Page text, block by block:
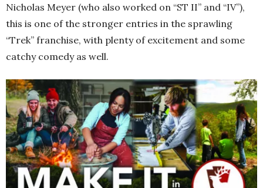
Nicholas Meyer (who also worked on “ST II” and “IV”),
this is one of the stronger entries in the sprawling
“Trek” franchise, with plenty of excitement and some
catchy comedy as well.